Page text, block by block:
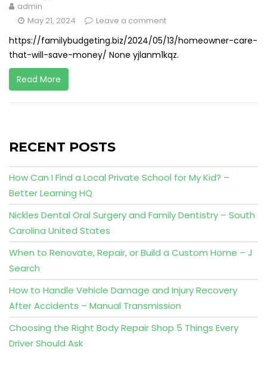
admin
May 21, 2024
Leave a comment
https://familybudgeting.biz/2024/05/13/homeowner-care-
that-will-save-money/ None yjlanm1kqz.
Read More
RECENT POSTS
How Can I Find a Local Private School for My Kid? –
Better Learning HQ
Nickles Dental Oral Surgery and Family Dentistry – South
Carolina United States
When to Renovate, Repair, or Build a Custom Home – J
Search
How to Handle Vehicle Damage and Injury Recovery
After Accidents – Manual Transmission
Choosing the Right Body Repair Shop 5 Things Every
Driver Should Ask